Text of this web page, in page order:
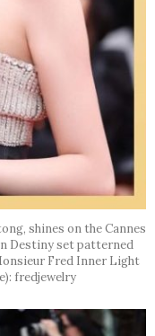
shines on the Cannes
Destiny set patterned
Fred Inner Light
fredjewelry